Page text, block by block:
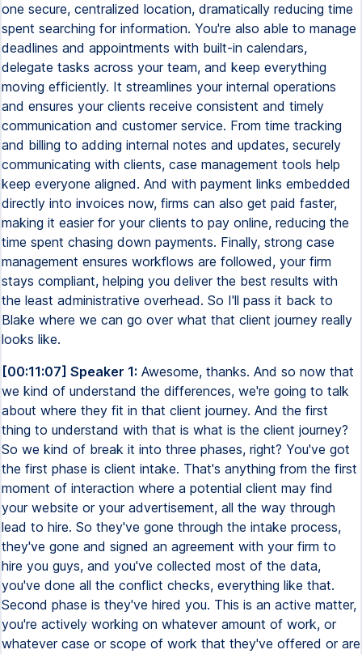
one secure, centralized location, dramatically reducing time
spent searching for information. You're also able to manage
deadlines and appointments with built-in calendars,
delegate tasks across your team, and keep everything
moving efficiently. It streamlines your internal operations
and ensures your clients receive consistent and timely
communication and customer service. From time tracking
and billing to adding internal notes and updates, securely
communicating with clients, case management tools help
keep everyone aligned. And with payment links embedded
directly into invoices now, firms can also get paid faster,
making it easier for your clients to pay online, reducing the
time spent chasing down payments. Finally, strong case
management ensures workflows are followed, your firm
stays compliant, helping you deliver the best results with
the least administrative overhead. So I'll pass it back to
Blake where we can go over what that client journey really
looks like.
[00:11:07] Speaker 1: Awesome, thanks. And so now that
we kind of understand the differences, we're going to talk
about where they fit in that client journey. And the first
thing to understand with that is what is the client journey?
So we kind of break it into three phases, right? You've got
the first phase is client intake. That's anything from the first
moment of interaction where a potential client may find
your website or your advertisement, all the way through
lead to hire. So they've gone through the intake process,
they've gone and signed an agreement with your firm to
hire you guys, and you've collected most of the data,
you've done all the conflict checks, everything like that.
Second phase is they've hired you. This is an active matter,
you're actively working on whatever amount of work, or
whatever case or scope of work that they've offered or are